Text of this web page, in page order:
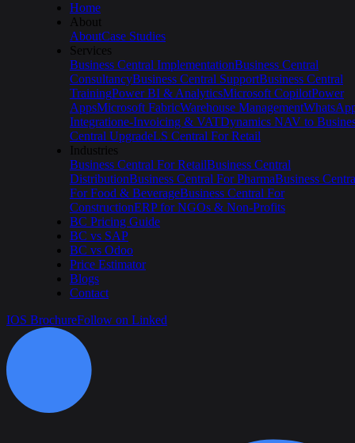
Home
About
AboutCase Studies
Services
Business Central ImplementationBusiness Central
ConsultancyBusiness Central SupportBusiness Central
TrainingPower BI & AnalyticsMicrosoft CopilotPower
AppsMicrosoft FabricWarehouse Management
Integratione-Invoicing & VATDynamics NAV to
Central UpgradeLS Central For Retail
Industries
Business Central For RetailBusiness Central
DistributionBusiness Central For PharmaBusiness
For Food & BeverageBusiness Central For
ConstructionERP for NGOs & Non-Profits
BC Pricing Guide
BC vs SAP
BC vs Odoo
Price Estimator
Blogs
Contact
IOS BrochureFollow on Linked